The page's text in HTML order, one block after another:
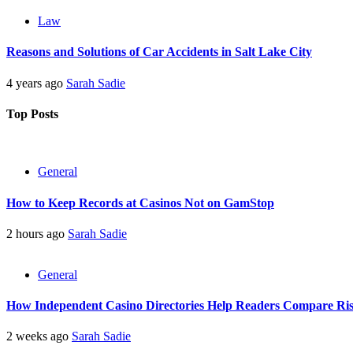
Law
Reasons and Solutions of Car Accidents in Salt Lake City
4 years ago Sarah Sadie
Top Posts
General
How to Keep Records at Casinos Not on GamStop
2 hours ago Sarah Sadie
General
How Independent Casino Directories Help Readers Compare
2 weeks ago Sarah Sadie